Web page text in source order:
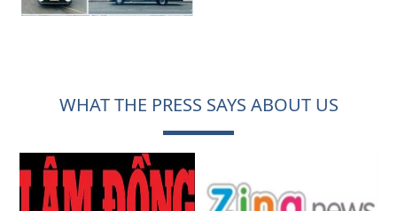
WHAT THE PRESS SAYS ABOUT US